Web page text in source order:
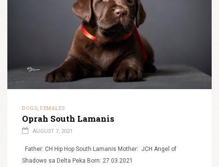
DOGS, FEMALES
Oprah South Lamanis
AUGUST 7, 2021
Father: CH Hip Hop South Lamanis Mother: JCH Angel of
Shadows sa Delta Peka Born: 27.03.2021